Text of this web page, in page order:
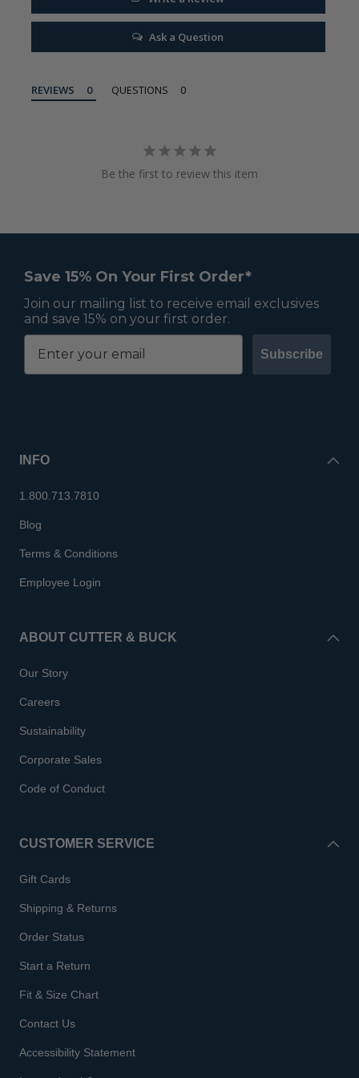
Ask a Question
REVIEWS QUESTIONS
Be the first to review this item
Save 15% On Your First Order*
Join our mailing list to receive email exclusives
and save 15% on your first order.
Subscribe
INFO
1.800.713.7810
Blog
Terms & Conditions
Employee Login
ABOUT CUTTER & BUCK
Our Story
Careers
Sustainability
Corporate Sales
Code of Conduct
CUSTOMER SERVICE
Gift Cards
Shipping & Returns
Order Status
Start a Return
Fit & Size Chart
Contact Us
Accessibility Statement